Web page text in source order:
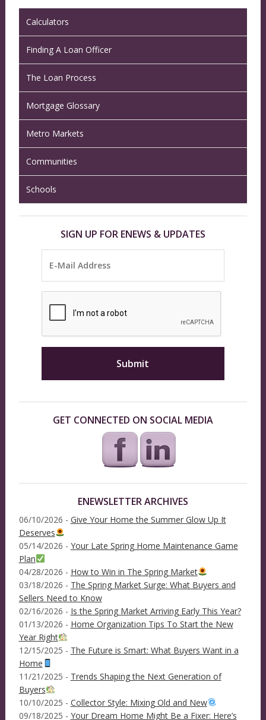
Calculators
Finding A Loan Officer
The Loan Process
Mortgage Glossary
Metro Markets
Communities
Schools
SIGN UP FOR ENEWS & UPDATES
GET CONNECTED ON SOCIAL MEDIA
ENEWSLETTER ARCHIVES
06/10/2026 - Give Your Home the Summer Glow Up It
Deserves
05/14/2026 - Your Late Spring Home Maintenance Game
Plan
04/28/2026 - How to Win in The Spring Market
03/18/2026 - The Spring Market Surge: What Buyers and
Sellers Need to Know
02/16/2026 - Is the Spring Market Arriving Early This Year?
01/13/2026 - Home Organization Tips To Start the New
Year Right
12/15/2025 - The Future is Smart: What Buyers Want in a
Home
11/21/2025 - Trends Shaping the Next Generation of
Buyers
10/10/2025 - Collector Style: Mixing Old and New
09/18/2025 - Your Dream Home Might Be a Fixer: Here’s